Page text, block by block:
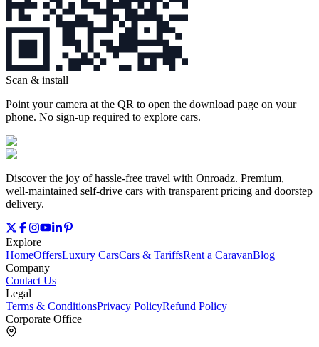
Scan & install
Point your camera at the QR to open the download page on your
phone. No sign‑up required to explore cars.
Discover the joy of hassle‑free travel with Onroadz. Premium,
well‑maintained self‑drive cars with transparent pricing and doorstep
delivery.
Explore
HomeOffersLuxury CarsCars & TariffsRent a CaravanBlog
Company
Contact Us
Legal
Terms & ConditionsPrivacy PolicyRefund Policy
Corporate Office